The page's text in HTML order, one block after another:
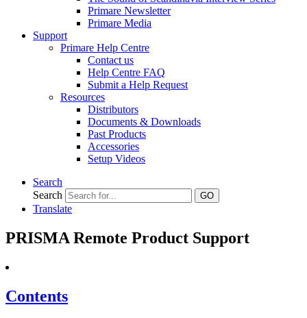
Primare Newsletter
Primare Media
Support
Primare Help Centre
Contact us
Help Centre FAQ
Submit a Help Request
Resources
Distributors
Documents & Downloads
Past Products
Accessories
Setup Videos
Search
Search
GO
Translate
PRISMA Remote Product Support
Contents